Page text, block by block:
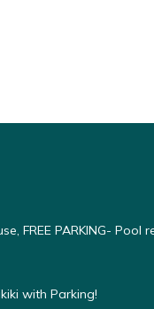
FREE PARKING- Pool
with Parking!